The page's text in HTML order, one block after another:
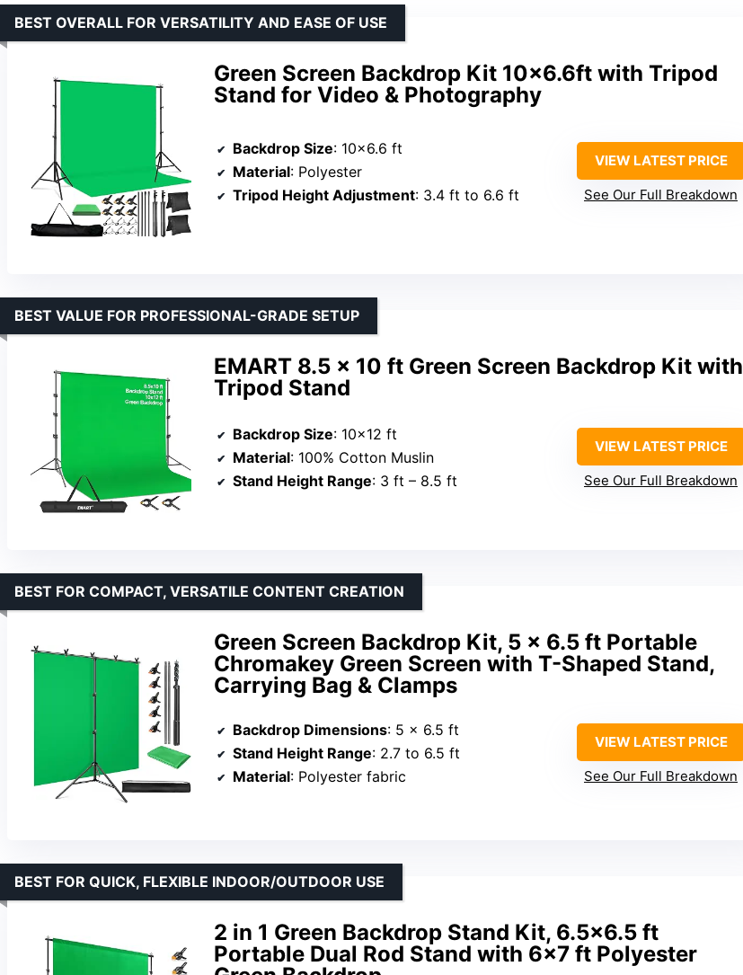
Green Screen Backdrop Kit 10×6.6ft with Tripod
Stand for Video & Photography
BEST OVERALL FOR VERSATILITY AND EASE OF USE
Backdrop Size: 10×6.6 ft
Material: Polyester
Tripod Height Adjustment: 3.4 ft to 6.6 ft
VIEW LATEST PRICE
See Our Full Breakdown
EMART 8.5 x 10 ft Green Screen Backdrop Kit with
Tripod Stand
BEST VALUE FOR PROFESSIONAL-GRADE SETUP
Backdrop Size: 10×12 ft
Material: 100% Cotton Muslin
Stand Height Range: 3 ft – 8.5 ft
VIEW LATEST PRICE
See Our Full Breakdown
Green Screen Backdrop Kit, 5 x 6.5 ft Portable
Chromakey Green Screen with T-Shaped Stand,
Carrying Bag & Clamps
BEST FOR COMPACT, VERSATILE CONTENT CREATION
Backdrop Dimensions: 5 x 6.5 ft
Stand Height Range: 2.7 to 6.5 ft
Material: Polyester fabric
VIEW LATEST PRICE
See Our Full Breakdown
2 in 1 Green Backdrop Stand Kit, 6.5×6.5 ft
Portable Dual Rod Stand with 6×7 ft Polyester
BEST FOR QUICK, FLEXIBLE INDOOR/OUTDOOR USE